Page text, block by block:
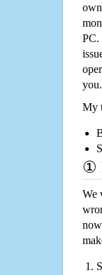
PC.
you.
My
①
We